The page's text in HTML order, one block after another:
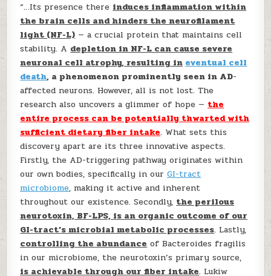
“…Its presence there induces inflammation within
the brain cells and hinders the neurofilament
light (NF-L) — a crucial protein that maintains cell
stability. A depletion in NF-L can cause severe
neuronal cell atrophy, resulting in eventual cell
death, a phenomenon prominently seen in AD-
affected neurons. However, all is not lost. The
research also uncovers a glimmer of hope — the
entire process can be potentially thwarted with
sufficient dietary fiber intake. What sets this
discovery apart are its three innovative aspects.
Firstly, the AD-triggering pathway originates within
our own bodies, specifically in ourGI-tract
microbiome, making it active and inherent
throughout our existence. Secondly, the perilous
neurotoxin, BF-LPS, is an organic outcome of our
GI-tract’s microbial metabolic processes. Lastly,
controlling the abundance of Bacteroides fragilis
in our microbiome, the neurotoxin’s primary source,
is achievable through our fiber intake. Lukiw